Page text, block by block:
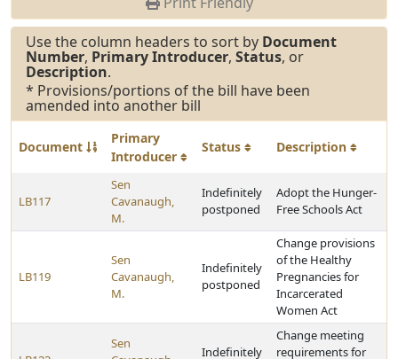
Use the column headers to sort by Document
Number, Primary Introducer, Status, or
Description.
* Provisions/portions of the bill have been
amended into another bill
Document
Primary
Introducer
Status Description
LB117
Sen
Cavanaugh,
M.
Indefinitely
postponed
Adopt the Hunger-
Free Schools Act
LB119
Sen
Cavanaugh,
M.
Indefinitely
postponed
Change provisions
of the Healthy
Pregnancies for
Incarcerated
Women Act
Sen
Indefinitely
Change meeting
requirements for